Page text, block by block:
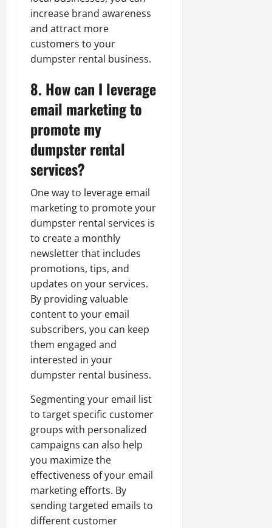
increase brand awareness
and attract more
customers to your
dumpster rental business.
8. How can I leverage
email marketing to
promote my
dumpster rental
services?
One way to leverage email
marketing to promote your
dumpster rental services is
to create a monthly
newsletter that includes
promotions, tips, and
updates on your services.
By providing valuable
content to your email
subscribers, you can keep
them engaged and
interested in your
dumpster rental business.
Segmenting your email list
to target specific customer
groups with personalized
campaigns can also help
you maximize the
effectiveness of your email
marketing efforts. By
sending targeted emails to
different customer